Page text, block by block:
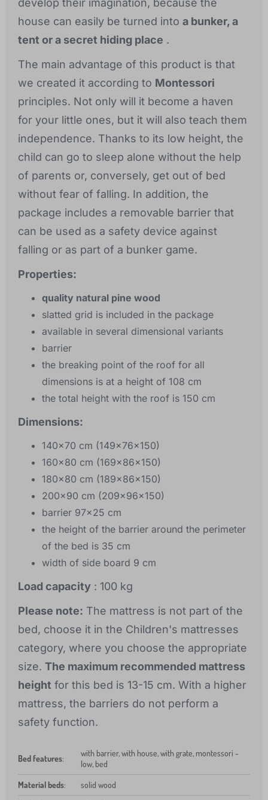
develop their imagination, because the
house can easily be turned into a bunker, a
tent or a secret hiding place .
The main advantage of this product is that
we created it according to Montessori
principles. Not only will it become a haven
for your little ones, but it will also teach them
independence. Thanks to its low height, the
child can go to sleep alone without the help
of parents or, conversely, get out of bed
without fear of falling. In addition, the
package includes a removable barrier that
can be used as a safety device against
falling or as part of a bunker game.
Properties:
quality natural pine wood
slatted grid is included in the package
available in several dimensional variants
barrier
the breaking point of the roof for all
dimensions is at a height of 108 cm
the total height with the roof is 150 cm
Dimensions:
140x70 cm (149x76x150)
160x80 cm (169x86x150)
180x80 cm (189x86x150)
200x90 cm (209x96x150)
barrier 97x25 cm
the height of the barrier around the perimeter
of the bed is 35 cm
width of side board 9 cm
Load capacity : 100 kg
Please note: The mattress is not part of the
bed, choose it in the Children's mattresses
category, where you choose the appropriate
size. The maximum recommended mattress
height for this bed is 13-15 cm. With a higher
mattress, the barriers do not perform a
safety function.
Bed features:
with barrier, with house, with grate, montessori -
low, bed
Material beds: solid wood